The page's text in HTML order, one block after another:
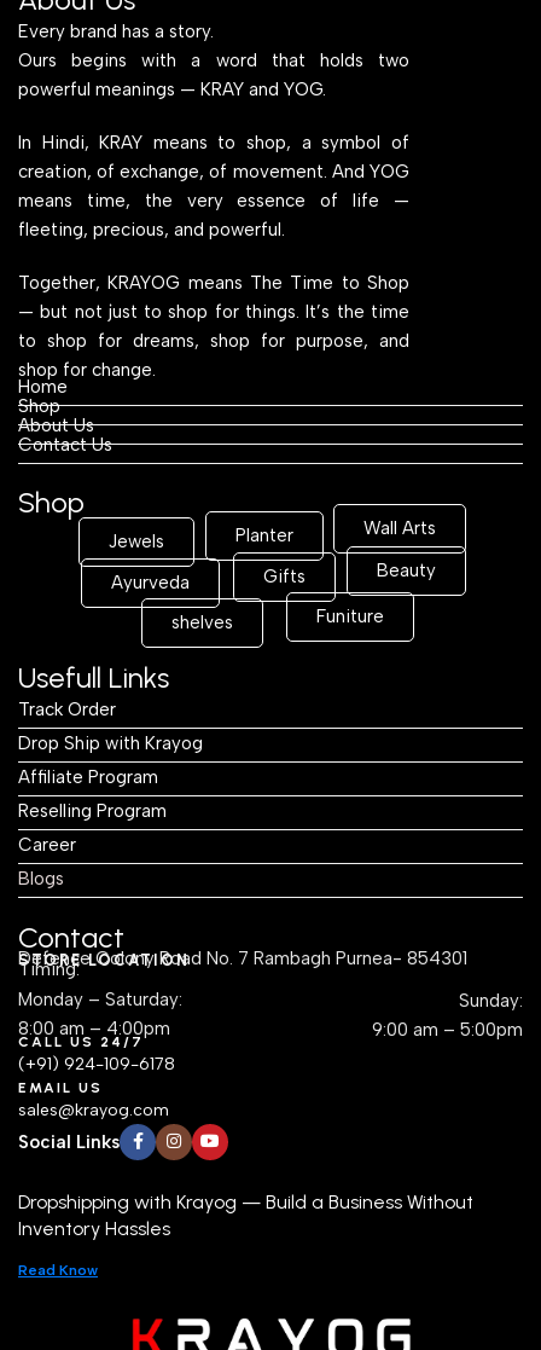
Every brand has a story.
Ours begins with a word that holds two
powerful meanings — KRAY and YOG.
In Hindi, KRAY means to shop, a symbol of
creation, of exchange, of movement. And YOG
means time, the very essence of life —
fleeting, precious, and powerful.
Together, KRAYOG means The Time to Shop
— but not just to shop for things. It’s the time
to shop for dreams, shop for purpose, and
shop for change.
Home
Shop
About Us
Contact Us
Shop
Jewels Planter Wall Arts
Ayurveda Gifts Beauty
shelves Funiture
Usefull Links
Track Order
Drop Ship with Krayog
Affiliate Program
Reselling Program
Career
Blogs
Contact
STORE LOCATION
Defence Colony Road No. 7 Rambagh Purnea- 854301
Timing:
Monday – Saturday:
8:00 am – 4:00pm
Sunday:
9:00 am – 5:00pm
CALL US 24/7
(+91) 924-109-6178
EMAIL US
sales@krayog.com
Social Links
Dropshipping with Krayog — Build a Business Without
Inventory Hassles
Read Know